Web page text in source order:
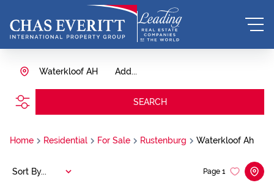
Add...
Waterkloof AH
SEARCH
Home Residential For Sale Rustenburg Waterkloof Ah
Page 1
Sort By...